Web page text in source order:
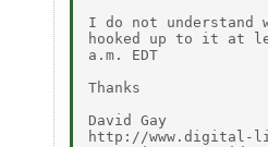
I do not understand
hooked up to it at
a.m. EDT
Thanks
David Gay
http://www.digital-